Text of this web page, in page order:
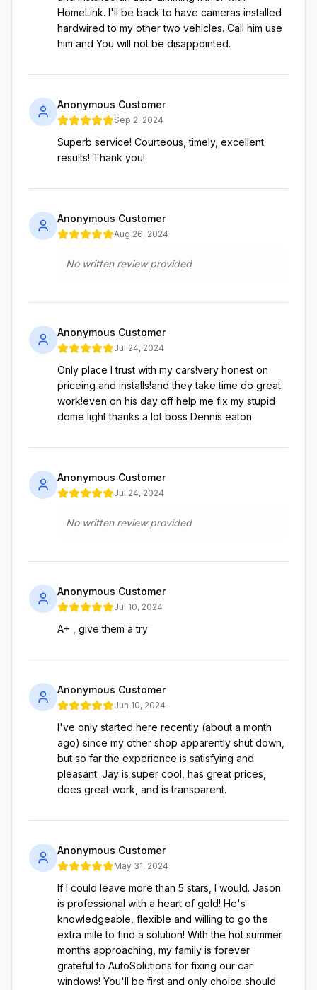
HomeLink. I'll be back to have cameras installed
hardwired to my other two vehicles. Call him use
him and You will not be disappointed.
Anonymous Customer
Sep 2, 2024
Superb service! Courteous, timely, excellent
results! Thank you!
Anonymous Customer
Aug 26, 2024
No written review provided
Anonymous Customer
Jul 24, 2024
Only place I trust with my cars!very honest on
priceing and installs!and they take time do great
work!even on his day off help me fix my stupid
dome light thanks a lot boss Dennis eaton
Anonymous Customer
Jul 24, 2024
No written review provided
Anonymous Customer
Jul 10, 2024
A+ , give them a try
Anonymous Customer
Jun 10, 2024
I've only started here recently (about a month
ago) since my other shop apparently shut down,
but so far the experience is satisfying and
pleasant. Jay is super cool, has great prices,
does great work, and is transparent.
Anonymous Customer
May 31, 2024
If I could leave more than 5 stars, I would. Jason
is professional with a heart of gold! He's
knowledgeable, flexible and willing to go the
extra mile to find a solution! With the hot summer
months approaching, my family is forever
grateful to AutoSolutions for fixing our car
windows! You'll be first and only choice should